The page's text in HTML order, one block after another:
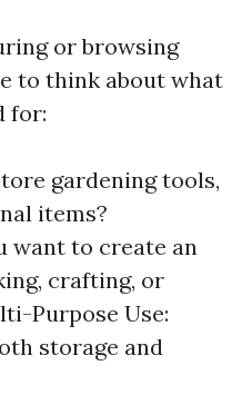
or browsing
to think about what
for:
gardening tools,
items?
want to create an
crafting, or
Purpose Use:
storage and